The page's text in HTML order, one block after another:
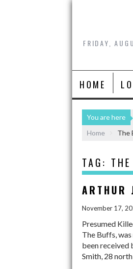
FRIDAY,
HOME
You are here
Home
The
TAG:
ARTHUR
November 17,
Presumed
The Buffs,
been received
Smith, 28